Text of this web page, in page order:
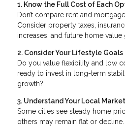
1. Know the Full Cost of Each
Don’t compare rent and
Consider property taxes,
increases, and future home value
2. Consider Your Lifestyle Goals
Do you value flexibility and low
ready to invest in long-term
growth?
3. Understand Your Local Market
Some cities see steady home
others may remain flat or